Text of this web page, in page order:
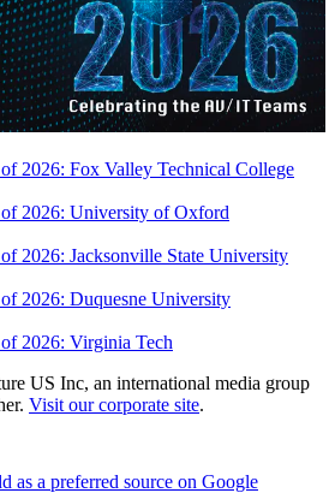
2026: Fox Valley Technical College
2026: University of Oxford
2026: Jacksonville State University
2026: Duquesne University
2026: Virginia Tech
US Inc, an international media group
Visit our corporate site.
as a preferred source on Google